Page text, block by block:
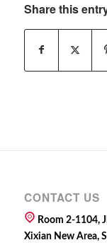
Share this
CONTACT US
Room 2-1104,
Xixian New Area,